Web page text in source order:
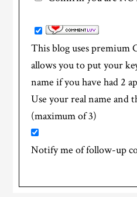
This blog uses premium
allows you to put your
name if you have had 2
Use your real name and
(maximum of 3)
Notify me of follow-up